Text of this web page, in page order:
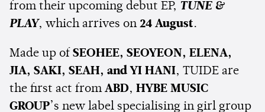
from their upcoming debut EP, TUNE &
PLAY, which arrives on 24 August.
Made up of SEOHEE, SEOYEON, ELENA,
JIA, SAKI, SEAH, and YI HANI, TUIDE are
the first act from ABD, HYBE MUSIC
GROUP’s new label specialising in girl group